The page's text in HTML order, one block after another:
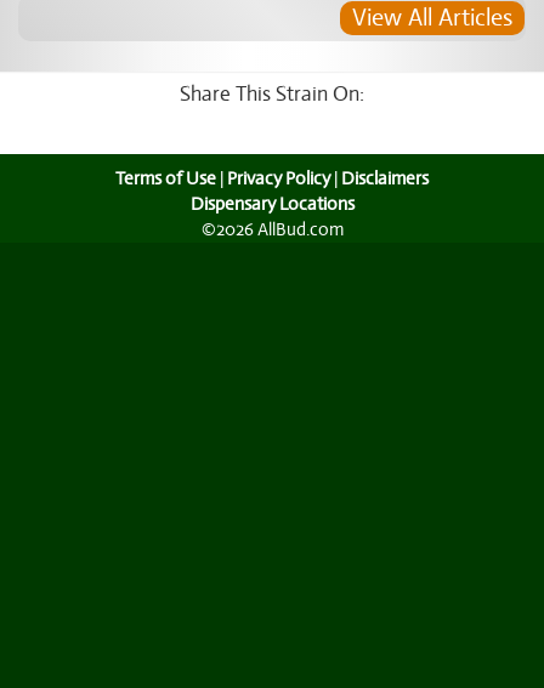
View All Articles
Share This Strain On:
Terms of Use | Privacy Policy| Disclaimers
Dispensary Locations
©2026 AllBud.com